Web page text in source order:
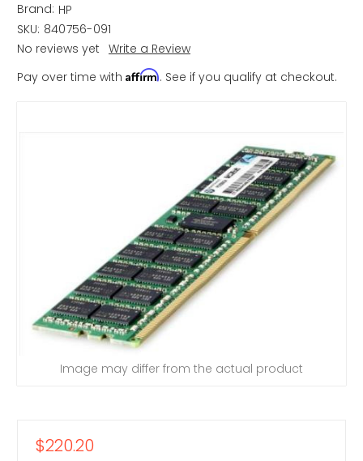
Brand: HP
SKU: 840756-091
No reviews yet Write a Review
Pay over time with Affirm. See if you qualify at checkout.
Image may differ from the actual product
$220.20